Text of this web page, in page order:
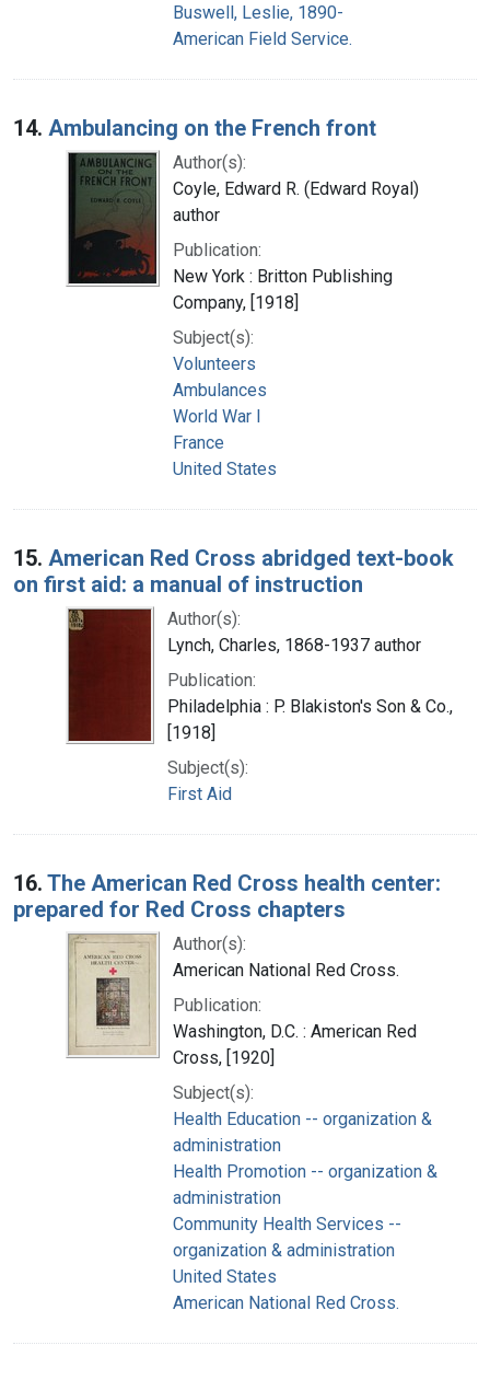
Buswell, Leslie, 1890-
American Field Service.
14. Ambulancing on the French front
Author(s):
Coyle, Edward R. (Edward Royal)
author
Publication:
New York : Britton Publishing
Company, [1918]
Subject(s):
Volunteers
Ambulances
World War I
France
United States
15. American Red Cross abridged text-book
on first aid: a manual of instruction
Author(s):
Lynch, Charles, 1868-1937 author
Publication:
Philadelphia : P. Blakiston's Son & Co.,
[1918]
Subject(s):
First Aid
16. The American Red Cross health center:
prepared for Red Cross chapters
Author(s):
American National Red Cross.
Publication:
Washington, D.C. : American Red
Cross, [1920]
Subject(s):
Health Education -- organization &
administration
Health Promotion -- organization &
administration
Community Health Services --
organization & administration
United States
American National Red Cross.